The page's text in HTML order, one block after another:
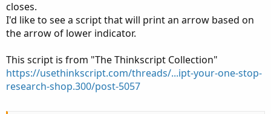
closes.
I'd like to see a script that will print an arrow based on
the arrow of lower indicator.
This script is from "The Thinkscript Collection"
https://usethinkscript.com/threads/...ipt-your-one-stop-
research-shop.300/post-5057